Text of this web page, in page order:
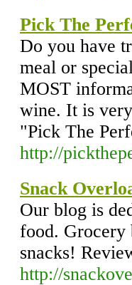
Pick The
Do you have
meal or
MOST
wine. It is
"Pick The
http://
Snack
Our blog is
food. Grocery
snacks!
http://